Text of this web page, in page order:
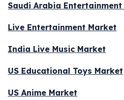
Saudi Arabia
Live Entertainment Market
India Live Music Market
US Educational Toys Market
US Anime Market